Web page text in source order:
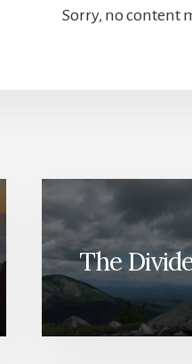
Sorry, no content
The